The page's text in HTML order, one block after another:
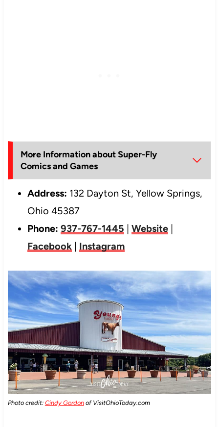
More Information about Super-Fly
Comics and Games
Address: 132 Dayton St, Yellow Springs,
Ohio 45387
Phone: 937-767-1445 | Website|
Facebook| Instagram
Photo credit: Cindy Gordonof VisitOhioToday.com